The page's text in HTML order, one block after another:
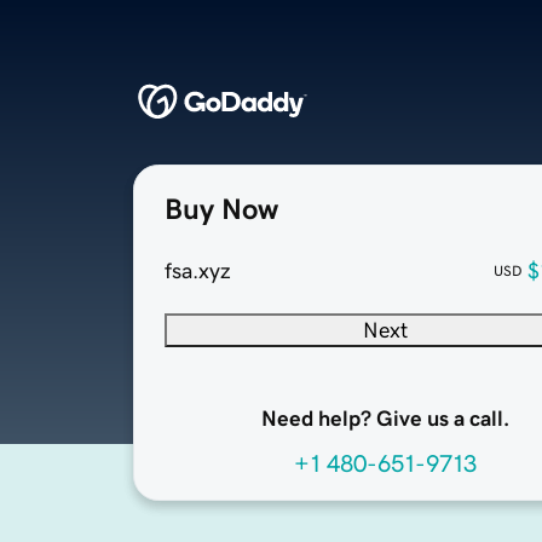
Buy Now
fsa.xyz USD
Next
Need help? Give us a call.
+1 480-651-9713